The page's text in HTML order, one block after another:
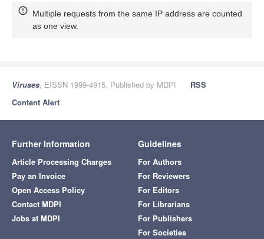
Multiple requests from the same IP address are counted
as one view.
Viruses, EISSN 1999-4915, Published by MDPI
RSS
Content Alert
Further Information
Article Processing Charges
Pay an Invoice
Open Access Policy
Contact MDPI
Jobs at MDPI
Guidelines
For Authors
For Reviewers
For Editors
For Librarians
For Publishers
For Societies